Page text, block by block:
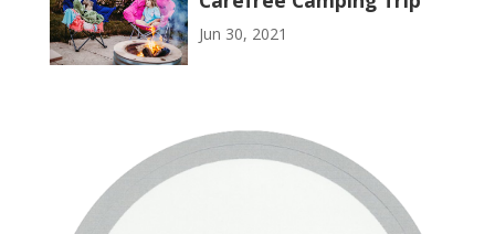
Jun 30, 2021